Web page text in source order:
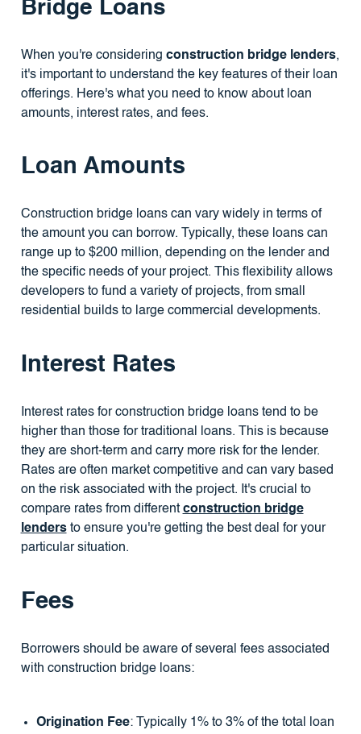
Bridge Loans
When you're considering construction bridge lenders,
it's important to understand the key features of their loan
offerings. Here's what you need to know about loan
amounts, interest rates, and fees.
Loan Amounts
Construction bridge loans can vary widely in terms of
the amount you can borrow. Typically, these loans can
range up to $200 million, depending on the lender and
the specific needs of your project. This flexibility allows
developers to fund a variety of projects, from small
residential builds to large commercial developments.
Interest Rates
Interest rates for construction bridge loans tend to be
higher than those for traditional loans. This is because
they are short-term and carry more risk for the lender.
Rates are often market competitive and can vary based
on the risk associated with the project. It's crucial to
compare rates from different construction bridge
lendersto ensure you're getting the best deal for your
particular situation.
Fees
Borrowers should be aware of several fees associated
with construction bridge loans:
Origination Fee: Typically 1% to 3% of the total loan